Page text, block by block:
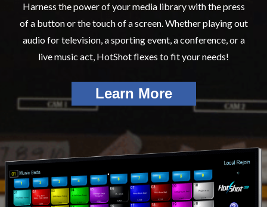
Harness the power of your media library with the press
of a button or the touch of a screen. Whether playing out
audio for television, a sporting event, a conference, or a
live music act, HotShot flexes to fit your needs!
Learn More